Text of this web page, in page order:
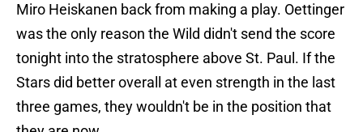
Miro Heiskanen back from making a play. Oettinger
was the only reason the Wild didn't send the score
tonight into the stratosphere above St. Paul. If the
Stars did better overall at even strength in the last
three games, they wouldn't be in the position that